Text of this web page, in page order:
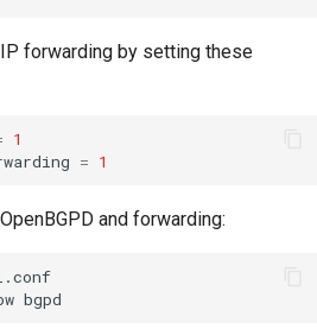
forwarding by setting these
1
= 1
and forwarding: